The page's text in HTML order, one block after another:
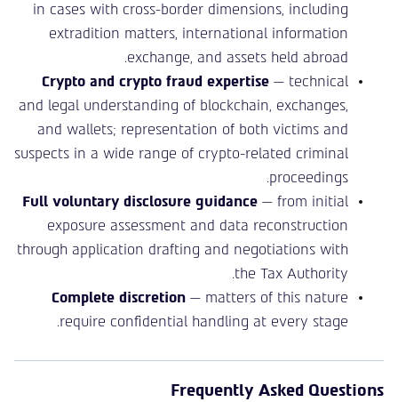
in cases with cross-border dimensions, including
extradition matters, international information
exchange, and assets held abroad.
Crypto and crypto fraud expertise — technical
and legal understanding of blockchain, exchanges,
and wallets; representation of both victims and
suspects in a wide range of crypto-related criminal
proceedings.
Full voluntary disclosure guidance — from initial
exposure assessment and data reconstruction
through application drafting and negotiations with
the Tax Authority.
Complete discretion — matters of this nature
require confidential handling at every stage.
Frequently Asked Questions